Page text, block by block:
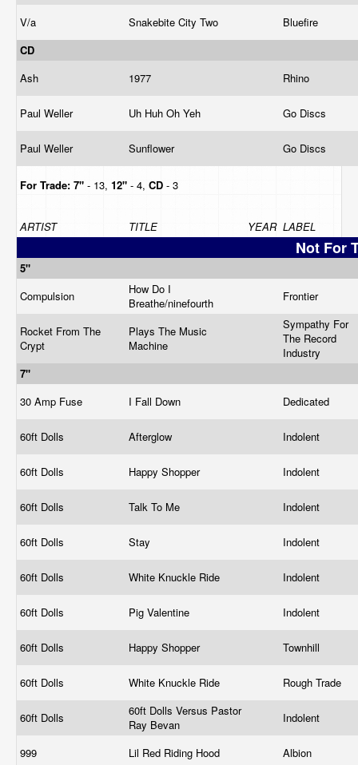
V/a Snakebite City Two
Bluefire
CD
Ash
1977 Rhino
Paul Weller Uh Huh Oh Yeh Go Discs
Paul Weller Sunflower Go Discs
For Trade: 7" - 13, 12" - 4, CD - 3
ARTIST TITLE YEAR LABEL
Not For
5"
Compulsion
How Do I
Breathe/ninefourth
Frontier
Rocket From The
Crypt
Plays The Music
Machine
Sympathy For
The Record
Industry
7"
30 Amp Fuse
I Fall Down Dedicated
60ft Dolls Afterglow Indolent
60ft Dolls Happy Shopper Indolent
60ft Dolls Talk To Me Indolent
60ft Dolls Stay Indolent
60ft Dolls White Knuckle Ride Indolent
60ft Dolls Pig Valentine Indolent
60ft Dolls Happy Shopper Townhill
60ft Dolls White Knuckle Ride Rough Trade
60ft Dolls
60ft Dolls Versus Pastor
Ray Bevan
Indolent
999 Lil Red Riding Hood Albion